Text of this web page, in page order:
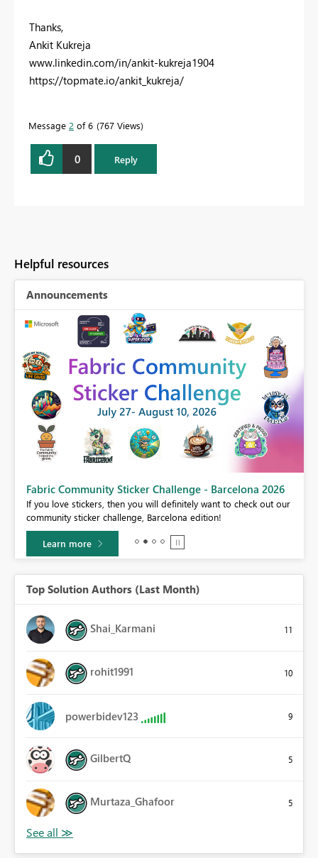
Thanks,
Ankit Kukreja
www.linkedin.com/in/ankit-kukreja1904
https://topmate.io/ankit_kukreja/
Message 2 of 6 767 Views
0 Reply
Helpful resources
Announcements
Fabric Community Sticker Challenge - Barcelona 2026
If you love stickers, then you will definitely want to check out our
community sticker challenge, Barcelona edition!
Learn more
Top Solution Authors (Last Month)
Shai_Karmani 11
rohit1991 10
powerbidev123 9
GilbertQ 5
Murtaza_Ghafoor 5